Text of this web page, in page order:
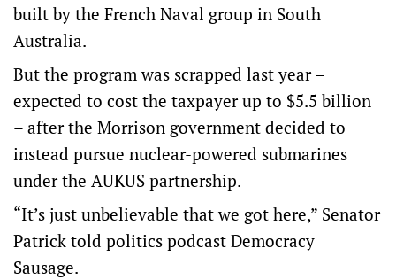
built by the French Naval group in South
Australia.
But the program was scrapped last year –
expected to cost the taxpayer up to $5.5 billion
– after the Morrison government decided to
instead pursue nuclear-powered submarines
under the AUKUS partnership.
“It’s just unbelievable that we got here,” Senator
Patrick told politics podcast Democracy
Sausage.